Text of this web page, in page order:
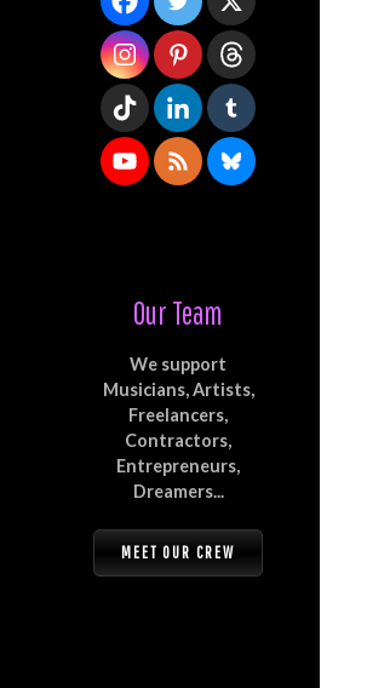
Our Team
We support
Musicians, Artists,
Freelancers,
Contractors,
Entrepreneurs,
Dreamers...
MEET OUR CREW